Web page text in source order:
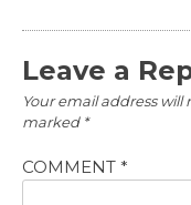
Leave a
Your email address will
marked *
COMMENT *